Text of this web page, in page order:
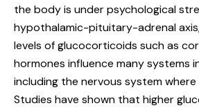
the body is under psychological
hypothalamic-pituitary-adrenal
levels of glucocorticoids such as
hormones influence many systems
including the nervous system where
Studies have shown that higher